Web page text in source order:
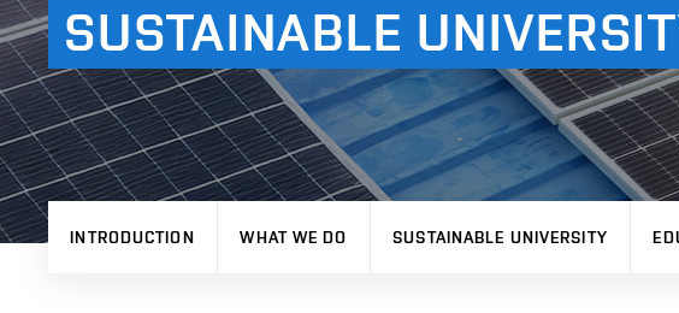
SUSTAINABLE
INTRODUCTION WHAT WE DO SUSTAINABLE UNIVERSITY